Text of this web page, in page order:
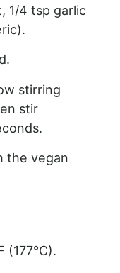
1/4 tsp garlic
stirring
stir
the vegan
(177°C).